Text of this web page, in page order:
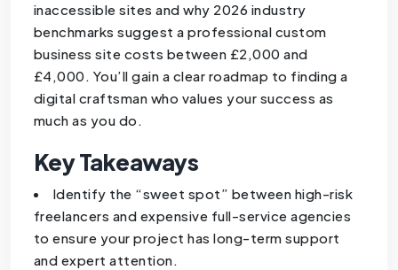
inaccessible sites and why 2026 industry
benchmarks suggest a professional custom
business site costs between £2,000 and
£4,000. You’ll gain a clear roadmap to finding a
digital craftsman who values your success as
much as you do.
Key Takeaways
Identify the “sweet spot” between high-risk
freelancers and expensive full-service agencies
to ensure your project has long-term support
and expert attention.